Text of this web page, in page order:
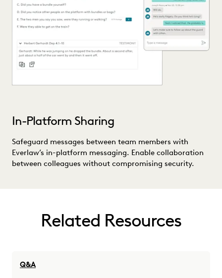
In-Platform Sharing
Safeguard messages between team members with
Everlaw’s in-platform messaging. Enable collaboration
between colleagues without compromising security.
Related Resources
Q&A